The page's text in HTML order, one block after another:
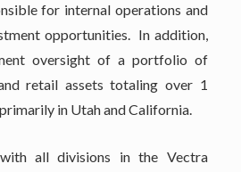
for internal operations and
opportunities. In addition,
oversight of a portfolio of
retail assets totaling over 1
in Utah and California.
all divisions in the Vectra